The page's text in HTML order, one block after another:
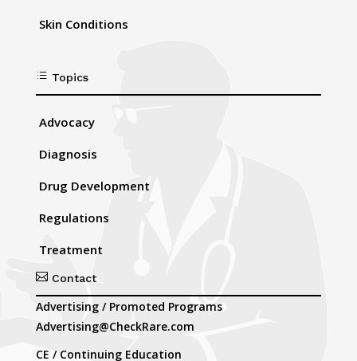
Skin Conditions
d Topics
Advocacy
Diagnosis
Drug Development
Regulations
Treatment
Contact
Advertising / Promoted Programs
Advertising@CheckRare.com
CE / Continuing Education